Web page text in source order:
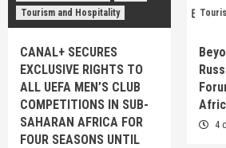
Tourism and Hospitality
CANAL+ SECURES
EXCLUSIVE RIGHTS TO
ALL UEFA MEN’S CLUB
COMPETITIONS IN SUB-
SAHARAN AFRICA FOR
FOUR SEASONS UNTIL
4